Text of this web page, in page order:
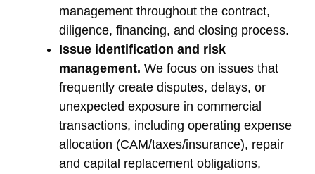
management throughout the contract,
diligence, financing, and closing process.
Issue identification and risk
management. We focus on issues that
frequently create disputes, delays, or
unexpected exposure in commercial
transactions, including operating expense
allocation (CAM/taxes/insurance), repair
and capital replacement obligations,